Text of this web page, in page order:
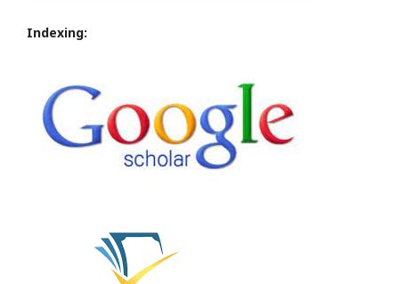
Indexing: